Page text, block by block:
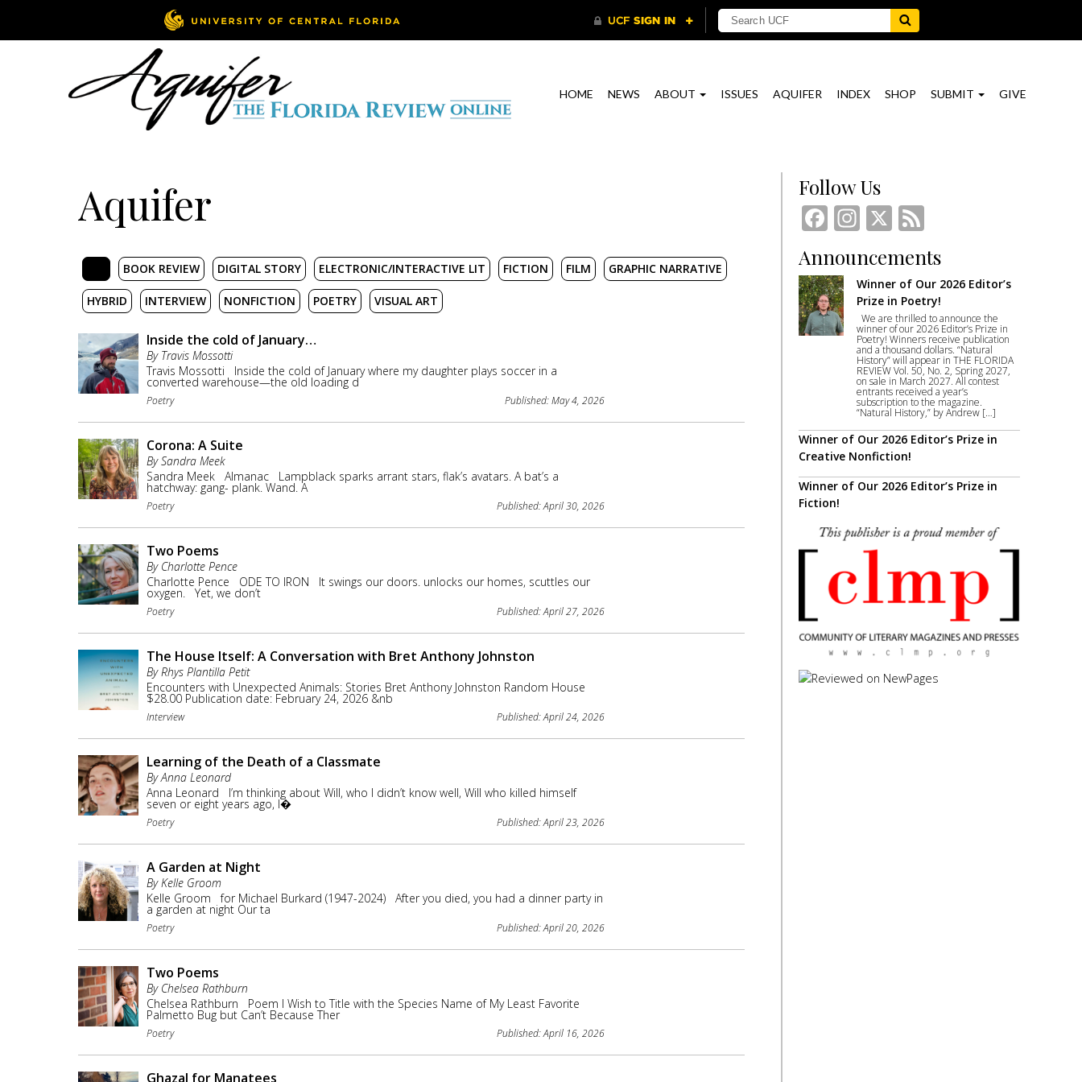
HOME NEWS ABOUT ISSUES AQUIFER INDEX SHOP SUBMIT GIVE
Aquifer
BOOK REVIEW DIGITAL STORY ELECTRONIC/INTERACTIVE LIT FICTION FILM GRAPHIC NARRATIVE
HYBRID INTERVIEW NONFICTION POETRY VISUAL ART
Inside the cold of January…
By Travis Mossotti
Travis Mossotti Inside the cold of January where my daughter plays soccer in a
converted warehouse—the old loading d
Poetry Published: May 4, 2026
Corona: A Suite
By Sandra Meek
Sandra Meek Almanac Lampblack sparks arrant stars, flak’s avatars. A bat’s a
hatchway: gang- plank. Wand. A
Poetry Published: April 30, 2026
Two Poems
By Charlotte Pence
Charlotte Pence ODE TO IRON It swings our doors. unlocks our homes, scuttles our
oxygen. Yet, we don’t
Poetry Published: April 27, 2026
The House Itself: A Conversation with Bret Anthony Johnston
By Rhys Plantilla Petit
Encounters with Unexpected Animals: Stories Bret Anthony Johnston Random House
$28.00 Publication date: February 24, 2026 &nb
Interview Published: April 24, 2026
Learning of the Death of a Classmate
By Anna Leonard
Anna Leonard I’m thinking about Will, who I didn’t know well, Will who killed himself
seven or eight years ago, I�
Poetry Published: April 23, 2026
A Garden at Night
By Kelle Groom
Kelle Groom for Michael Burkard (1947-2024) After you died, you had a dinner party in
a garden at night Our ta
Poetry Published: April 20, 2026
Two Poems
By Chelsea Rathburn
Chelsea Rathburn Poem I Wish to Title with the Species Name of My Least Favorite
Palmetto Bug but Can’t Because Ther
Poetry Published: April 16, 2026
Ghazal for Manatees
Follow Us
Facebook
Instagram
X Feed
Announcements
Winner of Our 2026 Editor’s
Prize in Poetry!
We are thrilled to announce the
winner of our 2026 Editor’s Prize in
Poetry! Winners receive publication
and a thousand dollars. “Natural
History” will appear in THE FLORIDA
REVIEW Vol. 50, No. 2, Spring 2027,
on sale in March 2027. All contest
entrants received a year’s
subscription to the magazine.
“Natural History,” by Andrew […]
Winner of Our 2026 Editor’s Prize in
Creative Nonfiction!
Winner of Our 2026 Editor’s Prize in
Fiction!